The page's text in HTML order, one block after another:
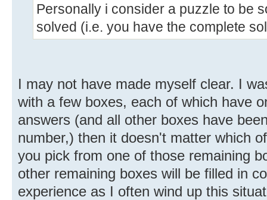
Personally i consider a puzzle to be
solved (i.e. you have the complete
I may not have made myself clear. I
with a few boxes, each of which have
answers (and all other boxes have
number,) then it doesn't matter which
you pick from one of those remaining
other remaining boxes will be filled in
experience as I often wind up this